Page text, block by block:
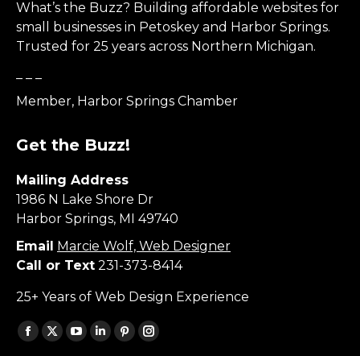
What’s the Buzz? Building affordable websites for
small businesses in Petoskey and Harbor Springs.
Trusted for 25 years across Northern Michigan.
Member, Harbor Springs Chamber
Get the Buzz!
Mailing Address
1986 N Lake Shore Dr
Harbor Springs, MI 49740
Email
Marcie Wolf, Web Designer
Call or Text 231-373-8414
25+ Years of Web Design Experience
Find us on:
Facebook
X
YouTube
Linkedin
Pinterest
Instagram